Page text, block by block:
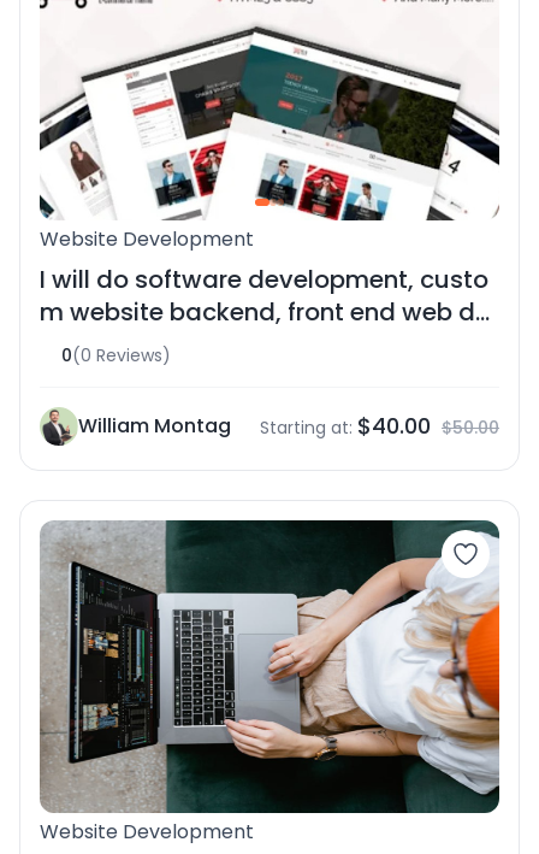
Website Development
I will do software development, custo
m website backend, front end web de
velope
0(0 Reviews)
William Montag Starting at: $40.00 $50.00
Website Development